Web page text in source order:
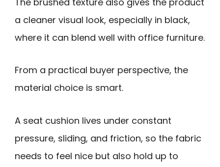
a cleaner visual look, especially in black,
where it can blend well with office furniture.
From a practical buyer perspective, the
material choice is smart.
A seat cushion lives under constant
pressure, sliding, and friction, so the fabric
needs to feel nice but also hold up to